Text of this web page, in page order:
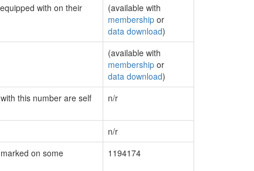
with on their
(available with
membership or
data download)
(available with
membership or
data download)
this number are self
n/r
n/r
on some
1194174